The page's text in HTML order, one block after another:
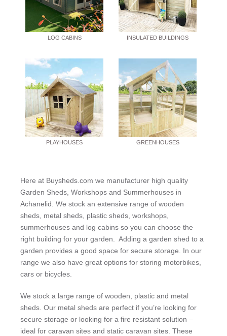
LOG CABINS INSULATED BUILDINGS
PLAYHOUSES GREENHOUSES
Here at Buysheds.com we manufacturer high quality
Garden Sheds, Workshops and Summerhouses in
Achanelid. We stock an extensive range of wooden
sheds, metal sheds, plastic sheds, workshops,
summerhouses and log cabins so you can choose the
right building for your garden. Adding a garden shed to a
garden provides a good space for secure storage. In our
range we also have great options for storing motorbikes,
cars or bicycles.
We stock a large range of wooden, plastic and metal
sheds. Our metal sheds are perfect if you’re looking for
secure storage or looking for a fire resistant solution –
ideal for caravan sites and static caravan sites. These